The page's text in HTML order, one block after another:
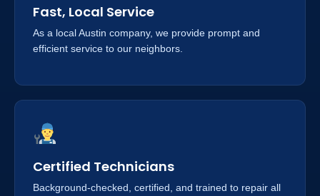
Fast, Local Service
As a local Austin company, we provide prompt and
efficient service to our neighbors.
Certified Technicians
Background-checked, certified, and trained to repair all